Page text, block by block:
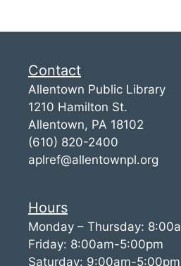
Contact
Allentown Public Library
1210 Hamilton St.
Allentown, PA 18102
(610) 820-2400
aplref@allentownpl.org
Hours
Monday – Thursday:
Friday: 8:00am-5:00pm
Saturday: 9:00am-5:00pm